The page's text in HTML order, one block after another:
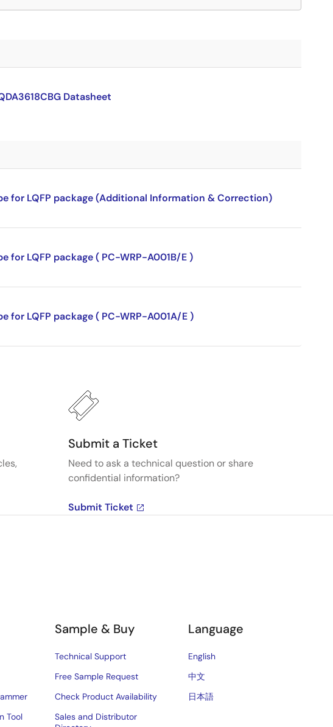
Datasheet
for LQFP package (Additional Information & Correction)
for LQFP package ( PC-WRP-A001B/E )
for LQFP package ( PC-WRP-A001A/E )
Submit a Ticket
Need to ask a technical question or share
confidential information?
Submit Ticket
Tool
Sample & Buy
Technical Support
Free Sample Request
Check Product Availability
Sales and Distributor
Language
English
中文
日本語